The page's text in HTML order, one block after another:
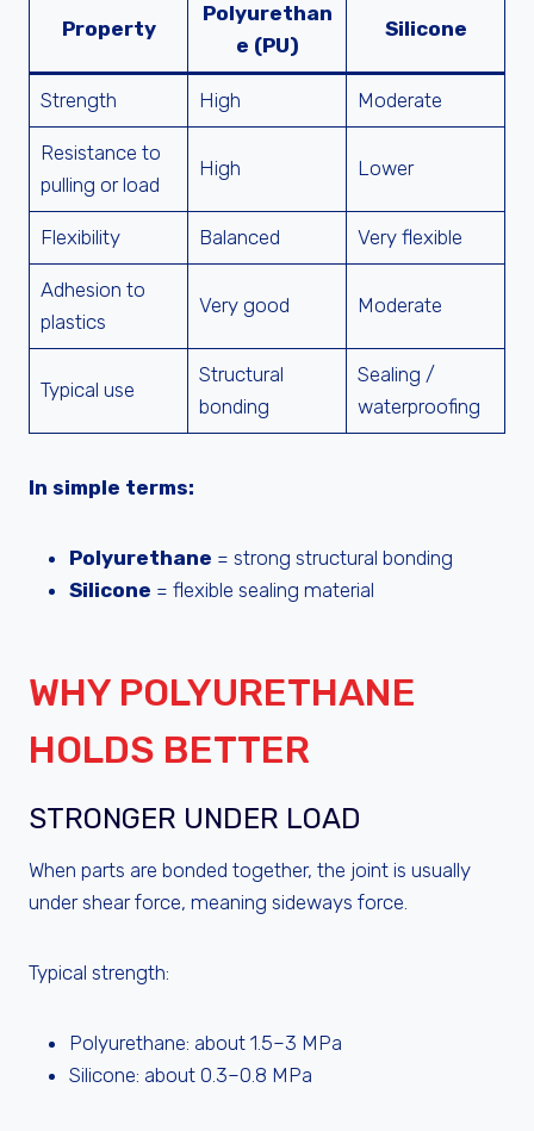
Property
Polyurethan
e (PU)
Silicone
Strength High Moderate
Resistance to
pulling or load
High Lower
Flexibility Balanced Very flexible
Adhesion to
plastics
Very good Moderate
Typical use
Structural
bonding
Sealing /
waterproofing
In simple terms:
Polyurethane = strong structural bonding
Silicone = flexible sealing material
WHY POLYURETHANE
HOLDS BETTER
STRONGER UNDER LOAD
When parts are bonded together, the joint is usually
under shear force, meaning sideways force.
Typical strength:
Polyurethane: about 1.5–3 MPa
Silicone: about 0.3–0.8 MPa